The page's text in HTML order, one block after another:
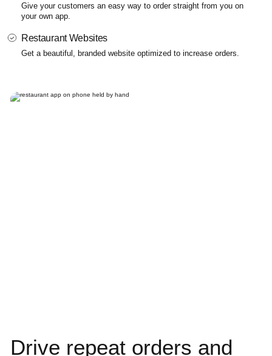
Give your customers an easy way to order straight from you on
your own app.
Restaurant Websites
Get a beautiful, branded website optimized to increase orders.
Drive repeatorders and